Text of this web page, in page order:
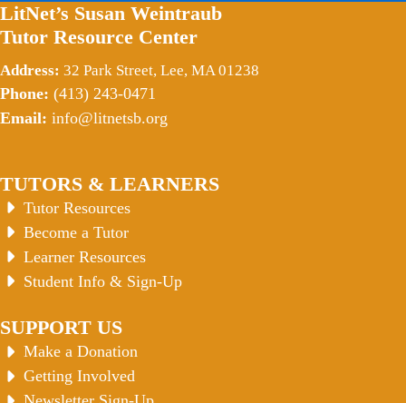
TUTORS & LEARNERS
Tutor Resources
Become a Tutor
Learner Resources
Student Info & Sign-Up
SUPPORT US
Make a Donation
Getting Involved
LitNet’s Susan Weintraub
Tutor Resource Center
Address: 32 Park Street, Lee, MA 01238
Phone: (413) 243-0471
Email: info@litnetsb.org